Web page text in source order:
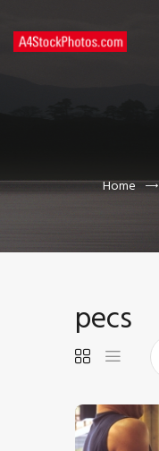
Home
CONTACT
pecs